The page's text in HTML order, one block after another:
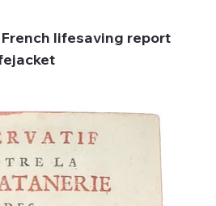
lifesaving report